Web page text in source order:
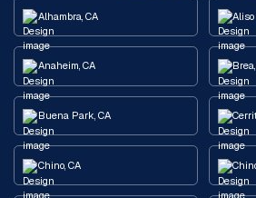
Alhambra, CA Aliso
Anaheim, CA
Buena Park, CA
Chino, CA